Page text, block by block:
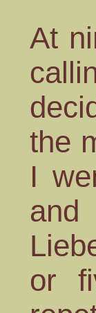
At
the
I
and
or